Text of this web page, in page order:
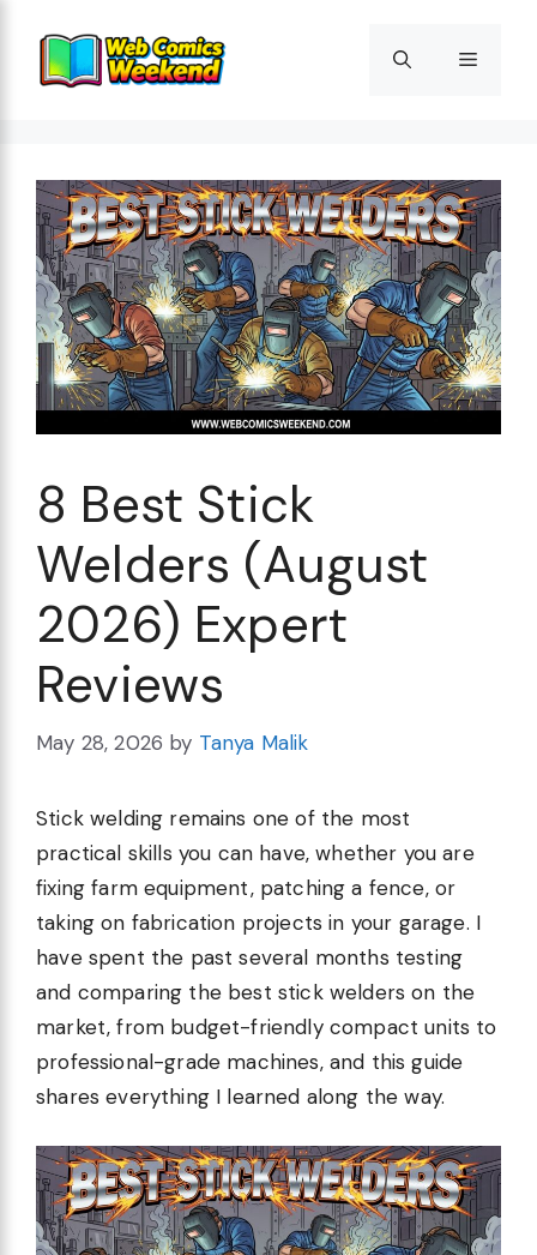
content
Menu
8 Best Stick
Welders (August
2026) Expert
Reviews
May 28, 2026 by Tanya Malik
Stick welding remains one of the most
practical skills you can have, whether you are
fixing farm equipment, patching a fence, or
taking on fabrication projects in your garage. I
have spent the past several months testing
and comparing the best stick welders on the
market, from budget-friendly compact units to
professional-grade machines, and this guide
shares everything I learned along the way.